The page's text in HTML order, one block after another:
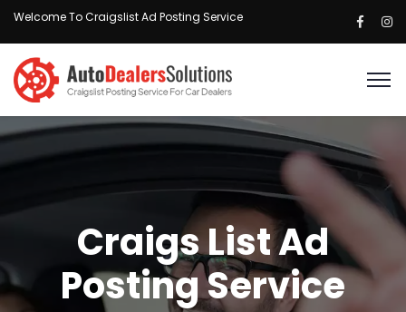
Welcome To Craigslist Ad Posting Service
Craigs List Ad
Posting Service